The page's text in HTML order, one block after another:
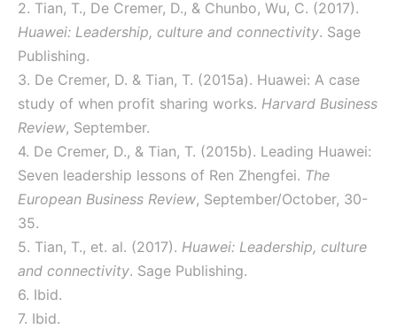
2. Tian, T., De Cremer, D., & Chunbo, Wu, C. (2017).
Huawei: Leadership, culture and connectivity. Sage
Publishing.
3. De Cremer, D. & Tian, T. (2015a). Huawei: A case
study of when profit sharing works. Harvard Business
Review, September.
4. De Cremer, D., & Tian, T. (2015b). Leading Huawei:
Seven leadership lessons of Ren Zhengfei. The
European Business Review, September/October, 30-
35.
5. Tian, T., et. al. (2017). Huawei: Leadership, culture
and connectivity. Sage Publishing.
6. Ibid.
7. Ibid.